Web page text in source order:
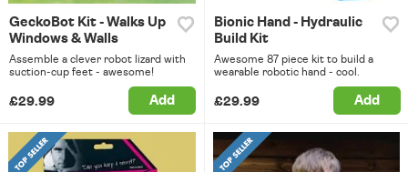
GeckoBot Kit - Walks Up
Windows & Walls
Assemble a clever robot lizard with
suction-cup feet - awesome!
£29.99 Add
Bionic Hand - Hydraulic
Build Kit
Awesome 87 piece kit to build a
wearable robotic hand - cool.
£29.99 Add